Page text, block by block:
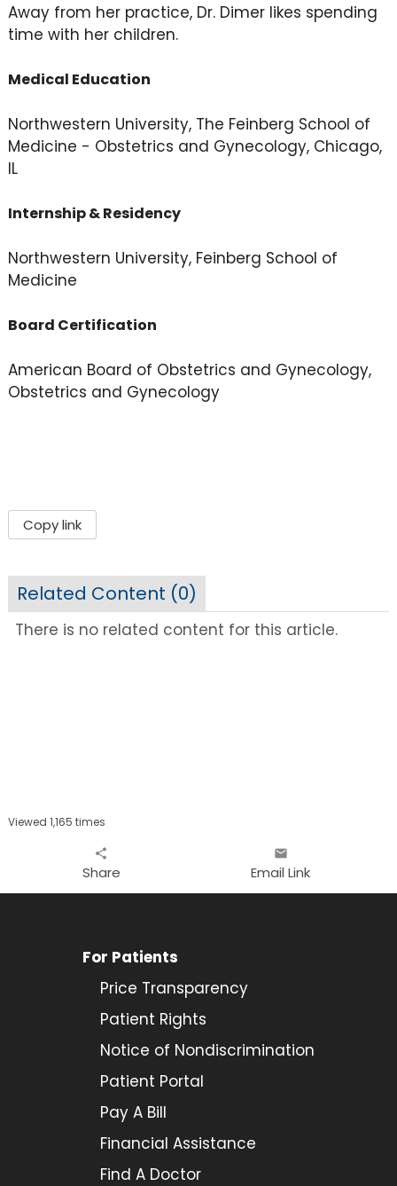
Away from her practice, Dr. Dimer likes spending
time with her children.
Medical Education
Northwestern University, The Feinberg School of
Medicine - Obstetrics and Gynecology, Chicago,
IL
Internship & Residency
Northwestern University, Feinberg School of
Medicine
Board Certification
American Board of Obstetrics and Gynecology,
Obstetrics and Gynecology
Copy link
Related Content (0)
There is no related content for this article.
Viewed 1,165 times
share
Share
email
Email Link
For Patients
Price Transparency
Patient Rights
Notice of Nondiscrimination
Patient Portal
Pay A Bill
Financial Assistance
Find A Doctor